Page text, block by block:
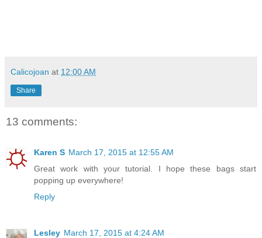
Calicojoan at 12:00 AM
Share
13 comments:
Karen S March 17, 2015 at 12:55 AM
Great work with your tutorial. I hope these bags start
popping up everywhere!
Reply
Lesley March 17, 2015 at 4:24 AM